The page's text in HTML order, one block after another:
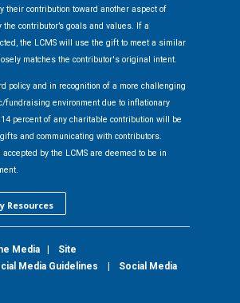
their contribution toward another aspect of
contributor’s goals and values. If a
the LCMS will use the gift to meet a similar
matches the contributor's original intent.
policy and in recognition of a more challenging
fundraising environment due to inflationary
14 percent of any charitable contribution will be
and communicating with contributors.
by the LCMS are deemed to be in
Resources
Media
Site
Media Guidelines
Social Media